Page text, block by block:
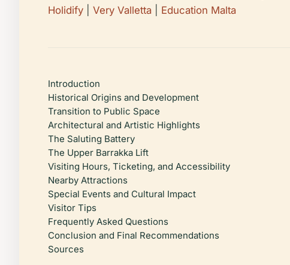
Holidify
Very Valletta Education Malta
Introduction
Historical Origins and Development
Transition to Public Space
Architectural and Artistic Highlights
The Saluting Battery
The Upper Barrakka Lift
Visiting Hours, Ticketing, and Accessibility
Nearby Attractions
Special Events and Cultural Impact
Visitor Tips
Frequently Asked Questions
Conclusion and Final Recommendations
Sources